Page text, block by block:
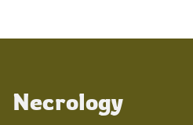
Necrology